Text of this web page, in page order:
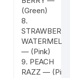
(Green)
8.
— (Pink)
9. PEACH
RAZZ —